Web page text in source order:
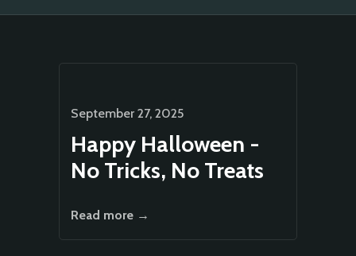
September 27, 2025
Happy Halloween -
No Tricks, No Treats
Read more →